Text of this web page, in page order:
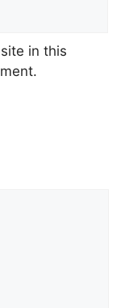
in this